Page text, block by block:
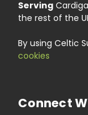
Serving
the rest of the
By using Celtic
cookies
Connect